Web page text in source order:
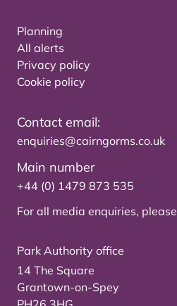
Planning
All alerts
Privacy policy
Cookie policy
Contact email:
enquiries@cairngorms.co.uk
Main number
+44 (0) 1479 873 535
For all media enquiries, please
Park Authority office
14 The Square
Grantown-on-Spey